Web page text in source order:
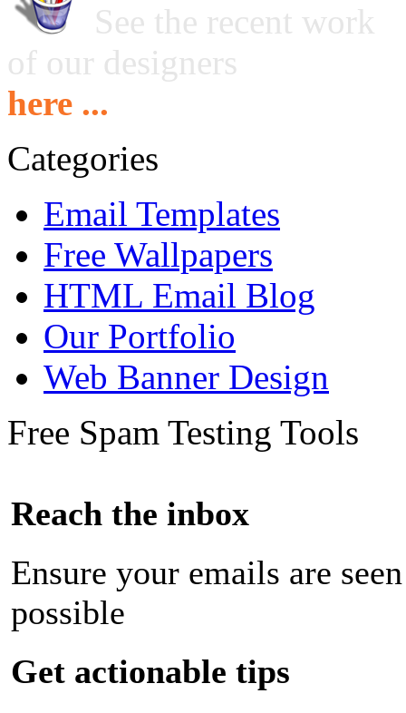
See the recent work
of our designers
here ...
Categories
Email Templates
Free Wallpapers
HTML Email Blog
Our Portfolio
Web Banner Design
Free Spam Testing Tools
Reach the inbox
Ensure your emails are
possible
Get actionable tips